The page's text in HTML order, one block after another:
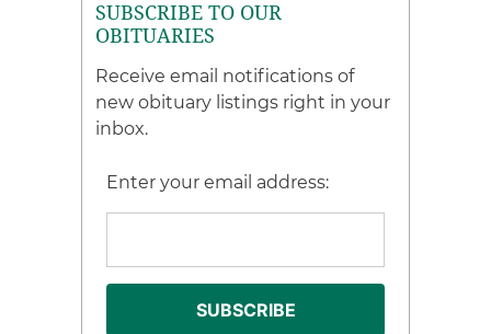
SUBSCRIBE TO OUR
OBITUARIES
Receive email notifications of
new obituary listings right in your
inbox.
Enter your email address: